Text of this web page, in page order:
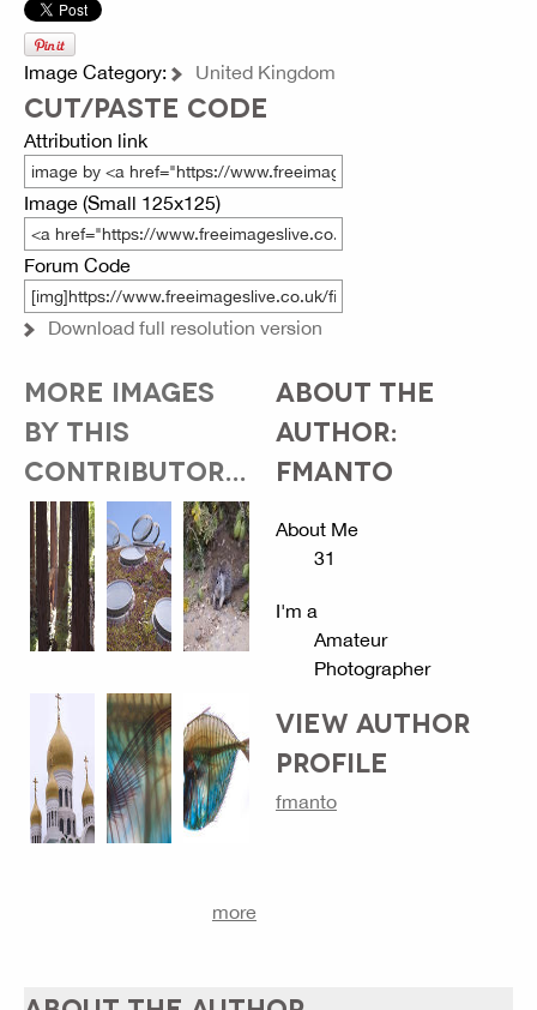
Image Category: United Kingdom
CUT/PASTE CODE
Attribution link
Image (Small 125x125)
Forum Code
Download full resolution version
MORE IMAGES
BY THIS
CONTRIBUTOR...
more
ABOUT THE
AUTHOR:
FMANTO
About Me
31
I'm a
Amateur
Photographer
VIEW AUTHOR
PROFILE
fmanto